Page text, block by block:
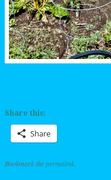
Share this:
Share
Bookmark thepermalink